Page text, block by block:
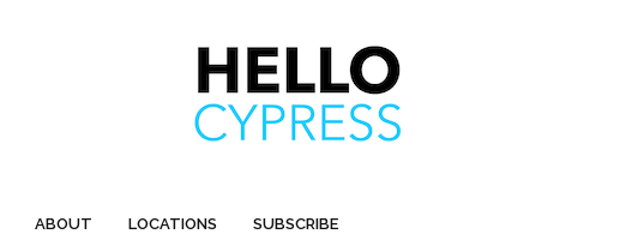
ABOUT LOCATIONS SUBSCRIBE